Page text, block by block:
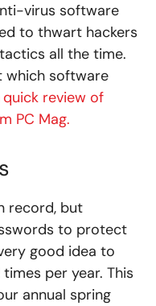
virus software
to thwart hackers
all the time.
which software
review of
PC Mag.
record, but
to protect
good idea to
per year. This
annual spring